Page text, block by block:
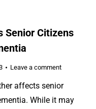
Senior Citizens
Leave a comment
affects senior
While it may